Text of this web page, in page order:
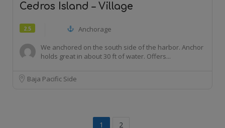
Cedros Island – Village
2.5
Anchorage
We anchored on the south side of the harbor. Anchor
holds great in about 30 ft of water. Offers...
Baja Pacific Side
1 2